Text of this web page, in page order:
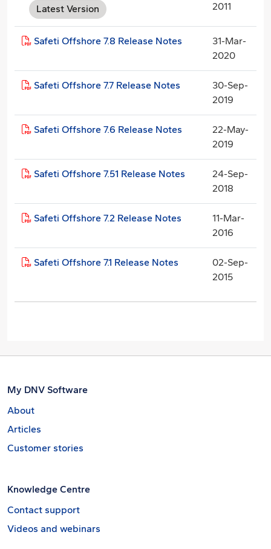
Latest Version
2011
Safeti Offshore 7.8 Release Notes
31-Mar-
2020
Safeti Offshore 7.7 Release Notes
30-Sep-
2019
Safeti Offshore 7.6 Release Notes
22-May-
2019
Safeti Offshore 7.51 Release Notes
24-Sep-
2018
Safeti Offshore 7.2 Release Notes
11-Mar-
2016
Safeti Offshore 7.1 Release Notes
02-Sep-
2015
My DNV Software
About
Articles
Customer stories
Knowledge Centre
Contact support
Videos and webinars